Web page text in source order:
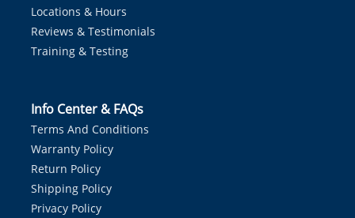
Locations & Hours
Reviews & Testimonials
Training & Testing
Info Center & FAQs
Terms And Conditions
Warranty Policy
Return Policy
Shipping Policy
Privacy Policy